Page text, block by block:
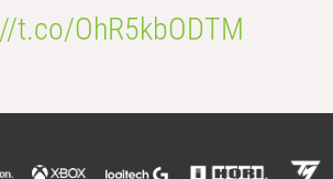
t.co/OhR5kbODTM